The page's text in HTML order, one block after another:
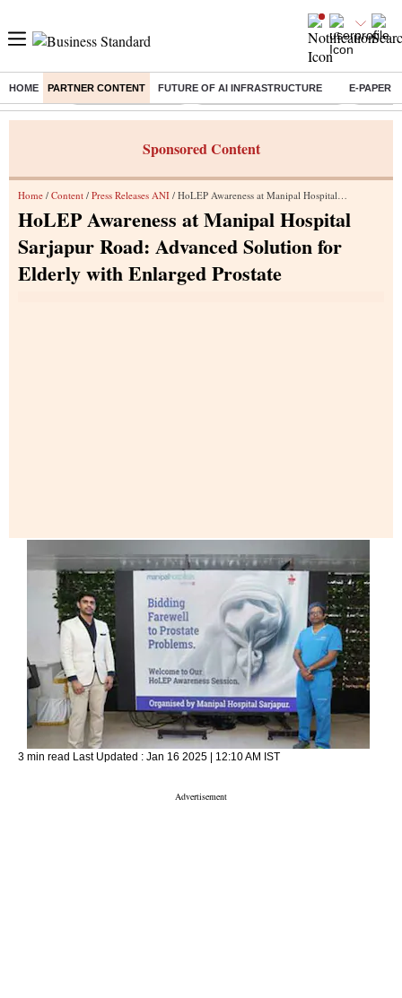
HOME PARTNER CONTENT FUTURE OF AI INFRASTRUCTURE E-PAPER
Buzzing : Delhi Weather Today Jharkhand Student Protest NPS for
Sponsored Content
Home / Content / Press Releases ANI / HoLEP Awareness at Manipal Hospital Sarjapur Road: Advanced Solution for Elderly with Enlarged Prostate
HoLEP Awareness at Manipal Hospital
Sarjapur Road: Advanced Solution for
Elderly with Enlarged Prostate
3 min read Last Updated : Jan 16 2025 | 12:10 AM IST